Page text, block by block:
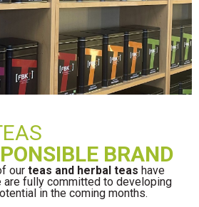
BRAND
our teas and herbal teas have
are fully committed to developing
in the coming months.